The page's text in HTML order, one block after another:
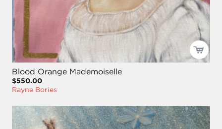
Blood Orange Mademoiselle
$550.00
Rayne Bories